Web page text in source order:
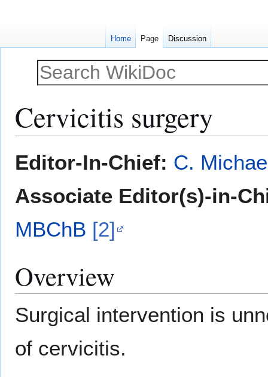
Cervicitis surgery
toto
Editor-In-Chief: C.
Associate Editor(s)-in-
MBChB [2]
Overview
Surgical intervention is
of cervicitis.
Home Page Discussion